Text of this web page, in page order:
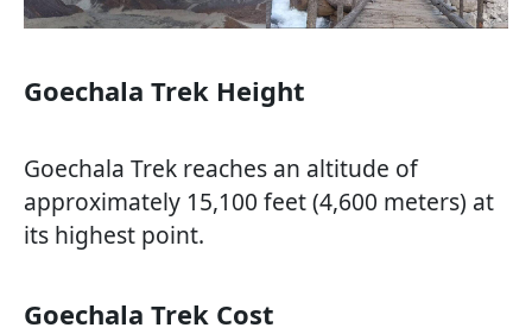
Goechala Trek Height
Goechala Trek reaches an altitude of
approximately 15,100 feet (4,600 meters) at
its highest point.
Goechala Trek Cost